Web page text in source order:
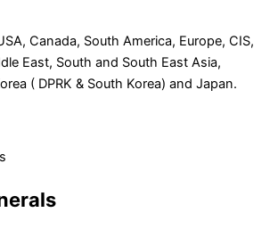
Canada, South America, Europe, CIS,
East, South and South East Asia,
( DPRK & South Korea) and Japan.